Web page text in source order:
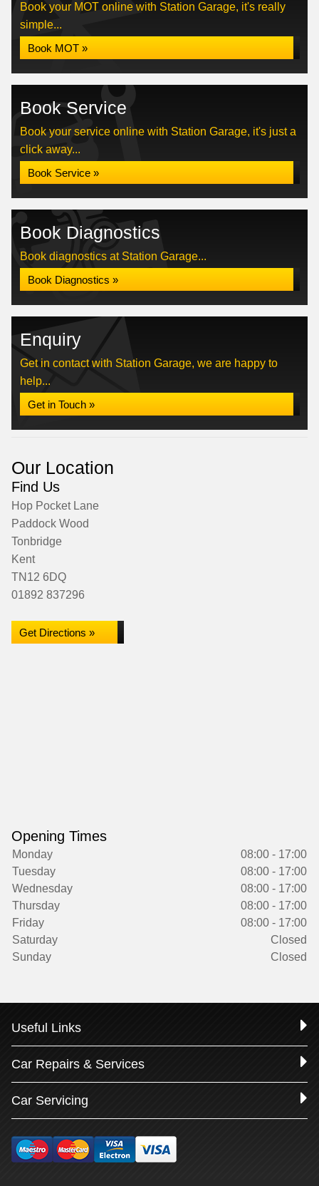
Book your MOT online with Station Garage, it's really
simple...
Book MOT »
Book Service
Book your service online with Station Garage, it's just a
click away...
Book Service »
Book Diagnostics
Book diagnostics at Station Garage...
Book Diagnostics »
Enquiry
Get in contact with Station Garage, we are happy to
help...
Get in Touch »
Our Location
Find Us
Hop Pocket Lane
Paddock Wood
Tonbridge
Kent
TN12 6DQ
01892 837296
Get Directions »
Opening Times
Monday
08:00 - 17:00
Tuesday
08:00 - 17:00
Wednesday
08:00 - 17:00
Thursday
08:00 - 17:00
Friday
08:00 - 17:00
Saturday
Closed
Sunday
Closed
Useful Links
Car Repairs & Services
Car Servicing